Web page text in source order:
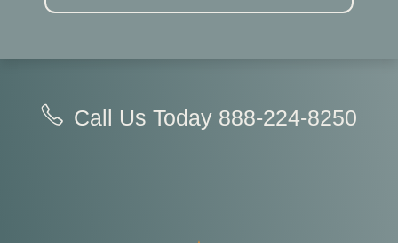
Call Us Today 888-224-8250